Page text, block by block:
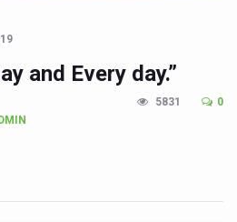
Major Initiatives to Boost
for Medicinal Forests as Delhi
How Deadly Fungi Weaken the
Effective Communication Vital to
the Key to a New Virus Defence
Could Be Linked to Lower
and Every day.”
5831 0